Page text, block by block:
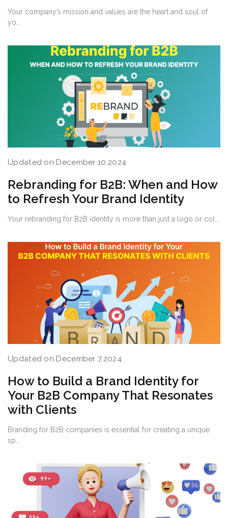
Your company’s mission and values are the heart and soul of
yo...
Updated on December 10,2024
Rebranding for B2B: When and How
to Refresh Your Brand Identity
Your rebranding for B2B identity is more than just a logo or col...
Updated on December 7,2024
How to Build a Brand Identity for
Your B2B Company That Resonates
with Clients
Branding for B2B companies is essential for creating a unique
sp...